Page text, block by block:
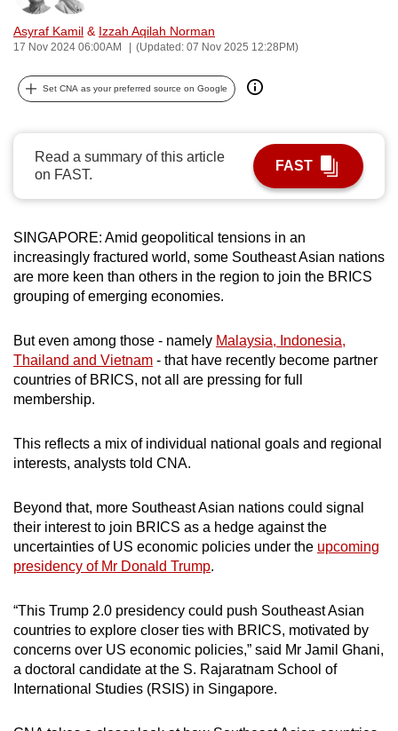
Asyraf Kamil & Izzah Aqilah Norman
17 Nov 2024 06:00AM (Updated: 07 Nov 2025 12:28PM)
Set CNA as your preferred source on Google
Read a summary of this article
on FAST.
FAST
SINGAPORE: Amid geopolitical tensions in an
increasingly fractured world, some Southeast Asian nations
are more keen than others in the region to join the BRICS
grouping of emerging economies.
But even among those - namely Malaysia, Indonesia,
Thailand and Vietnam - that have recently become partner
countries of BRICS, not all are pressing for full
membership.
This reflects a mix of individual national goals and regional
interests, analysts told CNA.
Beyond that, more Southeast Asian nations could signal
their interest to join BRICS as a hedge against the
uncertainties of US economic policies under the upcoming
presidency of Mr Donald Trump.
“This Trump 2.0 presidency could push Southeast Asian
countries to explore closer ties with BRICS, motivated by
concerns over US economic policies,” said Mr Jamil Ghani,
a doctoral candidate at the S. Rajaratnam School of
International Studies (RSIS) in Singapore.
can
possibly
To
to
browser
or,
for
the
experience,
download
the
mobile
app.
but
still
having
issues?
us